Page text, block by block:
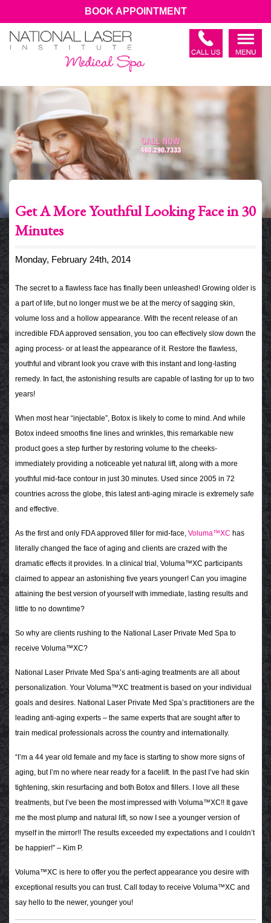
BOOK APPOINTMENT
Get A More Youthful Looking Face in 30
Minutes
Monday, February 24th, 2014
The secret to a flawless face has finally been unleashed! Growing older is
a part of life, but no longer must we be at the mercy of sagging skin,
volume loss and a hollow appearance. With the recent release of an
incredible FDA approved sensation, you too can effectively slow down the
aging process- or at least the appearance of it. Restore the flawless,
youthful and vibrant look you crave with this instant and long-lasting
remedy. In fact, the astonishing results are capable of lasting for up to two
years!
When most hear “injectable”, Botox is likely to come to mind. And while
Botox indeed smooths fine lines and wrinkles, this remarkable new
product goes a step further by restoring volume to the cheeks-
immediately providing a noticeable yet natural lift, along with a more
youthful mid-face contour in just 30 minutes. Used since 2005 in 72
countries across the globe, this latest anti-aging miracle is extremely safe
and effective.
As the first and only FDA approved filler for mid-face, Voluma™XC has
literally changed the face of aging and clients are crazed with the
dramatic effects it provides. In a clinical trial, Voluma™XC participants
claimed to appear an astonishing five years younger! Can you imagine
attaining the best version of yourself with immediate, lasting results and
little to no downtime?
So why are clients rushing to the National Laser Private Med Spa to
receive Voluma™XC?
National Laser Private Med Spa’s anti-aging treatments are all about
personalization. Your Voluma™XC treatment is based on your individual
goals and desires. National Laser Private Med Spa’s practitioners are the
leading anti-aging experts – the same experts that are sought after to
train medical professionals across the country and internationally.
“I’m a 44 year old female and my face is starting to show more signs of
aging, but I’m no where near ready for a facelift. In the past I’ve had skin
tightening, skin resurfacing and both Botox and fillers. I love all these
treatments, but I’ve been the most impressed with Voluma™XC!! It gave
me the most plump and natural lift, so now I see a younger version of
myself in the mirror!! The results exceeded my expectations and I couldn’t
be happier!” – Kim P.
Voluma™XC is here to offer you the perfect appearance you desire with
exceptional results you can trust. Call today to receive Voluma™XC and
say hello to the newer, younger you!